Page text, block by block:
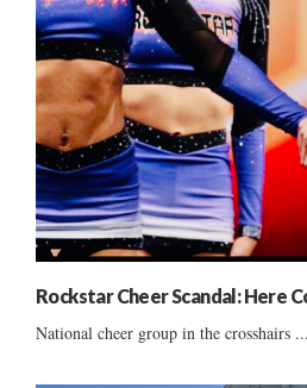
Rockstar Cheer Scandal: Here
National cheer group in the crosshairs